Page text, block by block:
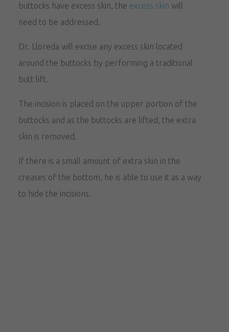
buttocks have excess skin, the excess skin will
need to be addressed.
Dr. Lloreda will excise any excess skin located
around the buttocks by performing a traditional
butt lift.
The incision is placed on the upper portion of the
buttocks and as the buttocks are lifted, the extra
skin is removed.
If there is a small amount of extra skin in the
creases of the bottom, he is able to use it as a way
to hide the incisions.